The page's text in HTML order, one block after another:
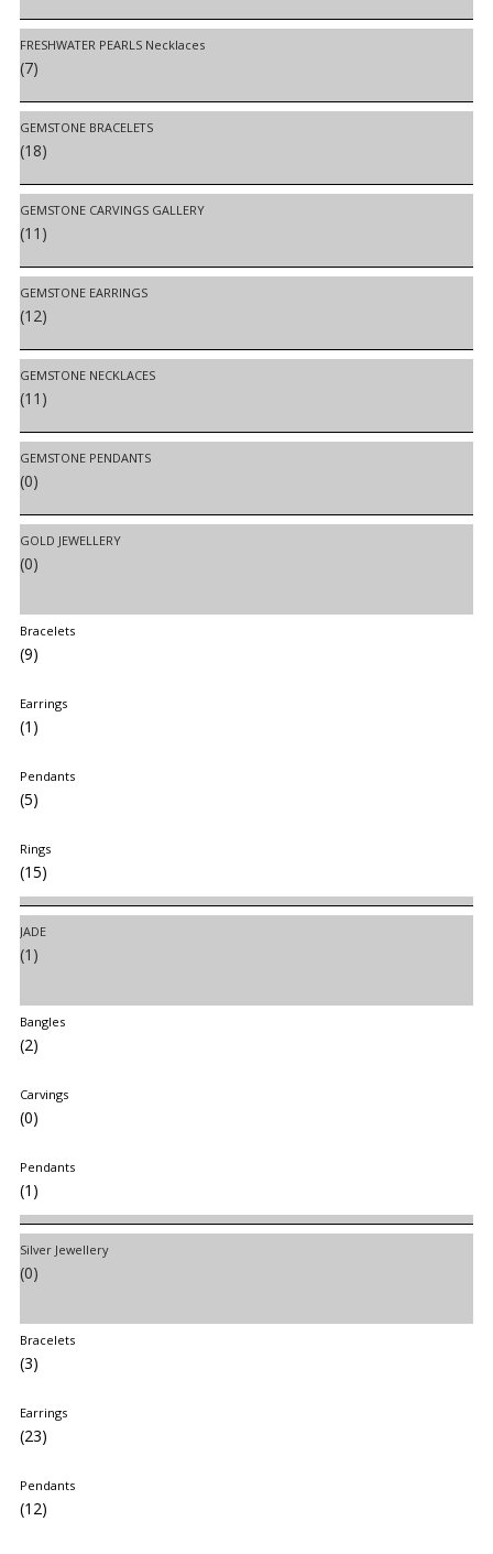
FRESHWATER PEARLS Necklaces
(7)
GEMSTONE BRACELETS
(18)
GEMSTONE CARVINGS GALLERY
(11)
GEMSTONE EARRINGS
(12)
GEMSTONE NECKLACES
(11)
GEMSTONE PENDANTS
(0)
GOLD JEWELLERY
(0)
Bracelets
(9)
Earrings
(1)
Pendants
(5)
Rings
(15)
JADE
(1)
Bangles
(2)
Carvings
(0)
Pendants
(1)
Silver Jewellery
(0)
Bracelets
(3)
Earrings
(23)
Pendants
(12)